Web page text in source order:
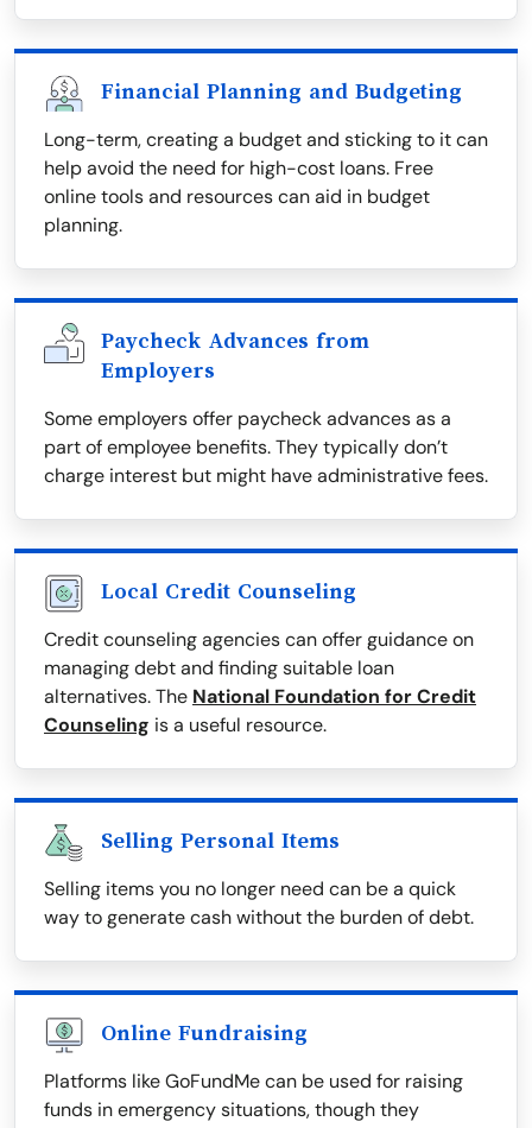
Financial Planning and Budgeting
Long-term, creating a budget and sticking to it can
help avoid the need for high-cost loans. Free
online tools and resources can aid in budget
planning.
Paycheck Advances from
Employers
Some employers offer paycheck advances as a
part of employee benefits. They typically don’t
charge interest but might have administrative fees.
Local Credit Counseling
Credit counseling agencies can offer guidance on
managing debt and finding suitable loan
alternatives. The National Foundation for Credit
Counseling is a useful resource.
Selling Personal Items
Selling items you no longer need can be a quick
way to generate cash without the burden of debt.
Online Fundraising
Platforms like GoFundMe can be used for raising
funds in emergency situations, though they